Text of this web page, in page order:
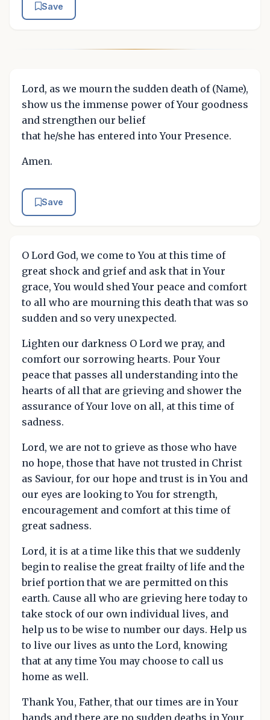
Save
Lord, as we mourn the sudden death of (Name),
show us the immense power of Your goodness
and strengthen our belief
that he/she has entered into Your Presence.
Amen.
Save
O Lord God, we come to You at this time of
great shock and grief and ask that in Your
grace, You would shed Your peace and comfort
to all who are mourning this death that was so
sudden and so very unexpected.
Lighten our darkness O Lord we pray, and
comfort our sorrowing hearts. Pour Your
peace that passes all understanding into the
hearts of all that are grieving and shower the
assurance of Your love on all, at this time of
sadness.
Lord, we are not to grieve as those who have
no hope, those that have not trusted in Christ
as Saviour, for our hope and trust is in You and
our eyes are looking to You for strength,
encouragement and comfort at this time of
great sadness.
Lord, it is at a time like this that we suddenly
begin to realise the great frailty of life and the
brief portion that we are permitted on this
earth. Cause all who are grieving here today to
take stock of our own individual lives, and
help us to be wise to number our days. Help us
to live our lives as unto the Lord, knowing
that at any time You may choose to call us
home as well.
Thank You, Father, that our times are in Your
hands and there are no sudden deaths in Your